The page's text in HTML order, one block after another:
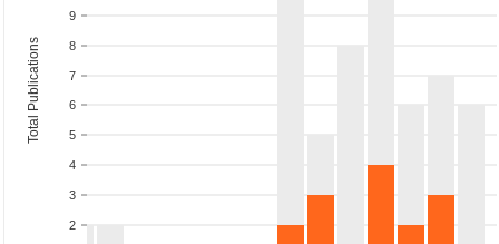
2
3
4
5
6
7
8
9
Total Publications